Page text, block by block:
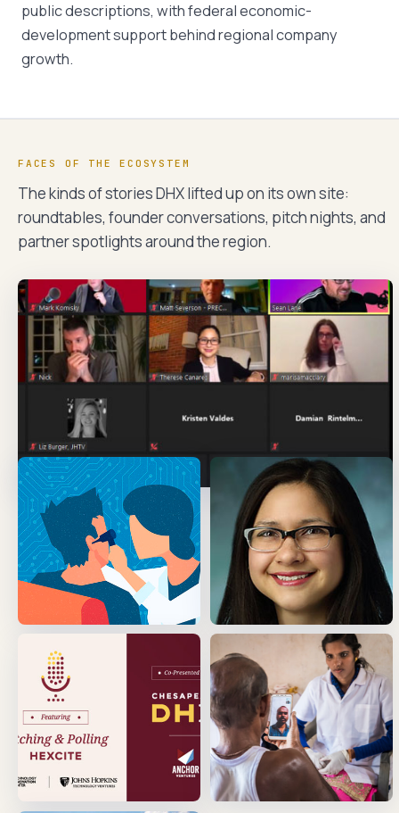
public descriptions, with federal economic-
development support behind regional company
growth.
FACES OF THE ECOSYSTEM
The kinds of stories DHX lifted up on its own site:
roundtables, founder conversations, pitch nights, and
partner spotlights around the region.